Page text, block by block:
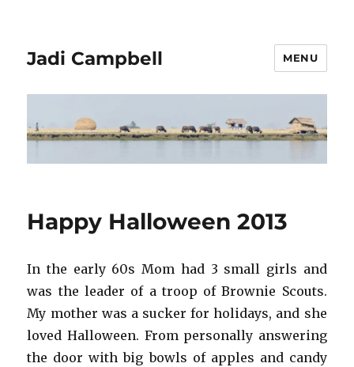
Jadi Campbell MENU
Happy Halloween 2013
In the early 60s Mom had 3 small girls and
was the leader of a troop of Brownie Scouts.
My mother was a sucker for holidays, and she
loved Halloween. From personally answering
the door with big bowls of apples and candy